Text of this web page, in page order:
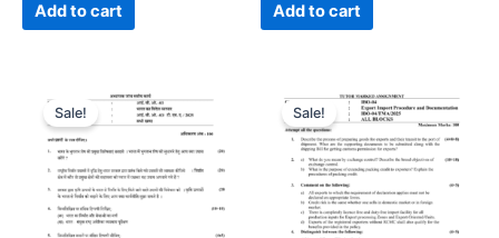
Add to cart Add to cart
Sale! Sale!